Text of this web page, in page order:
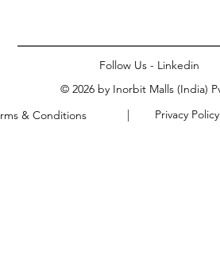
& Conditions | Privacy Policy
Follow Us - Linkedin
© 2026 by Inorbit Malls (India)